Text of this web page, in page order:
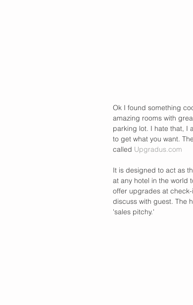
Ok I found something
amazing rooms with
parking lot. I hate that, I
to get what you want.
called Upgradus.com
It is designed to act as
at any hotel in the world
offer upgrades at
discuss with guest. The
'sales pitchy.'